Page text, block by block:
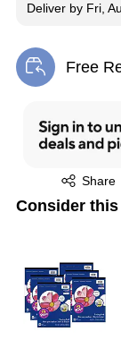
Deliver by Fri,
Free
Exited
Share
Exited tooltip
Consider